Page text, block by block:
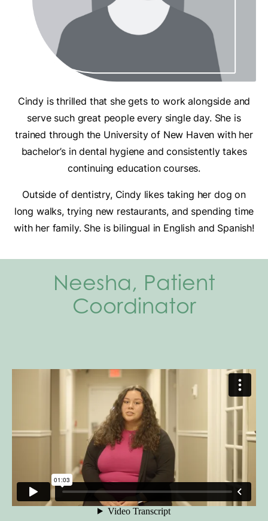
Cindy is thrilled that she gets to work alongside and
serve such great people every single day. She is
trained through the University of New Haven with her
bachelor’s in dental hygiene and consistently takes
continuing education courses.
Outside of dentistry, Cindy likes taking her dog on
long walks, trying new restaurants, and spending time
with her family. She is bilingual in English and Spanish!
Neesha, Patient
Coordinator